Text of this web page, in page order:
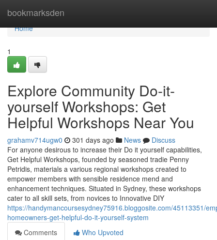
bookmarksden
Home
Home
1
Explore Community Do-it-
yourself Workshops: Get
Helpful Workshops Near You
grahamv714ugw0 301 days ago News
Discuss
For anyone desirous to increase their Do it yourself capabilities,
Get Helpful Workshops, founded by seasoned tradie Penny
Petridis, materials a various regional workshops created to
empower members with sensible residence mend and
enhancement techniques. Situated in Sydney, these workshops
cater to all skill sets, from novices to Innovative DIY
https://handymancoursesydney75916.bloggosite.com/45113351/
homeowners-get-helpful-do-it-yourself-system
Comments
Who Upvoted